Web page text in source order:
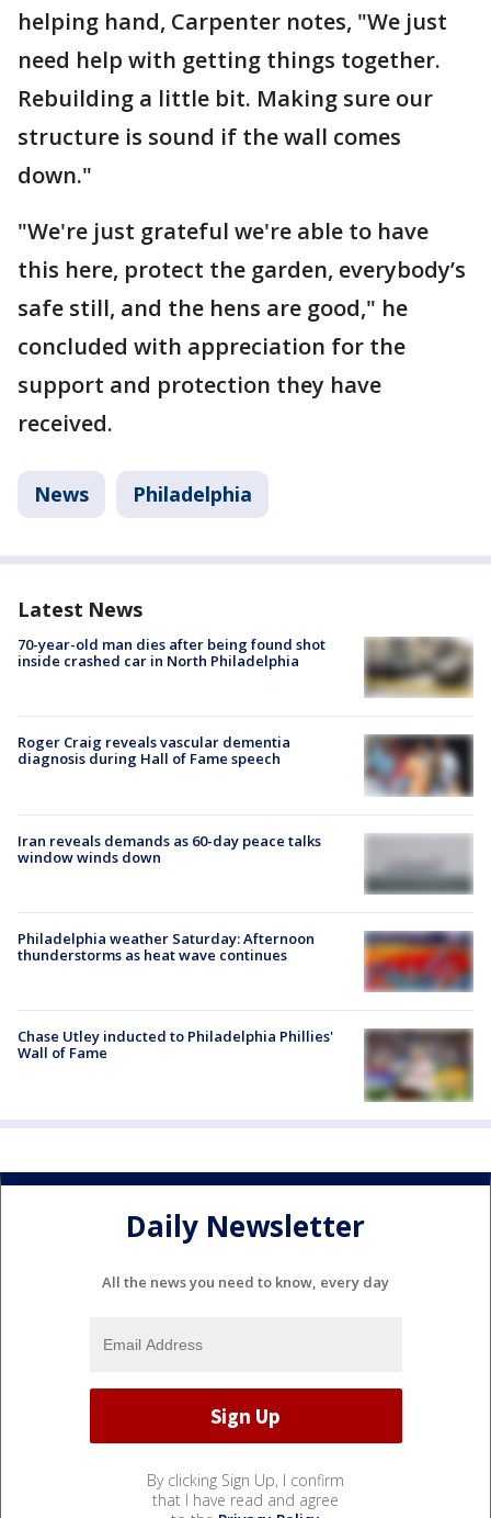
helping hand, Carpenter notes, "We just
need help with getting things together.
Rebuilding a little bit. Making sure our
structure is sound if the wall comes
down."
"We're just grateful we're able to have
this here, protect the garden, everybody’s
safe still, and the hens are good," he
concluded with appreciation for the
support and protection they have
received.
News Philadelphia
Latest News
70-year-old man dies after being found shot
inside crashed car in North Philadelphia
Roger Craig reveals vascular dementia
diagnosis during Hall of Fame speech
Iran reveals demands as 60-day peace talks
window winds down
Philadelphia weather Saturday: Afternoon
thunderstorms as heat wave continues
Chase Utley inducted to Philadelphia Phillies'
Wall of Fame
Daily Newsletter
All the news you need to know, every day
By clicking Sign Up, I confirm
that I have read and agree